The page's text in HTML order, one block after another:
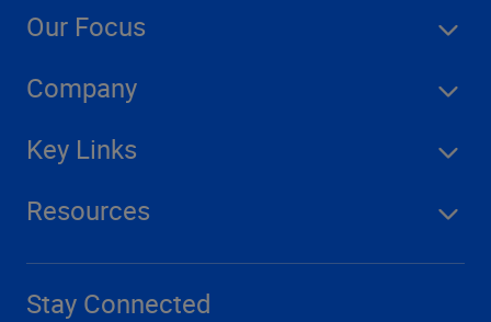
Our Focus
Company
Key Links
Resources
Stay Connected